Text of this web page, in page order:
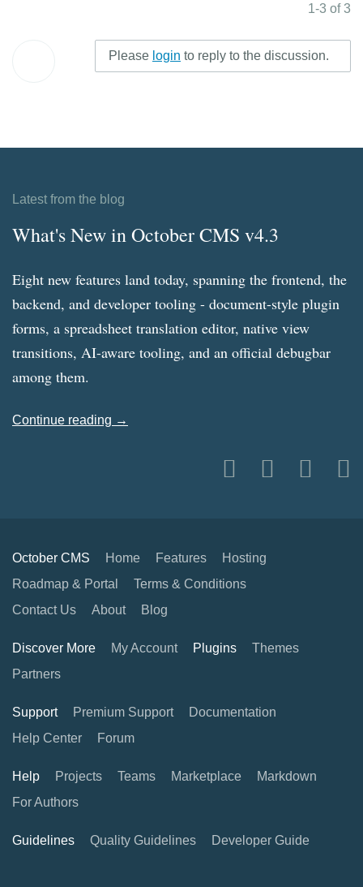
1-3 of 3
Please login to reply to the discussion.
Latest from the blog
What's New in October CMS v4.3
Eight new features land today, spanning the frontend, the
backend, and developer tooling - document-style plugin
forms, a spreadsheet translation editor, native view
transitions, AI-aware tooling, and an official debugbar
among them.
Continue reading →
October CMS Home Features
Hosting
Roadmap & Portal
Terms & Conditions
Contact Us
About Blog
Discover More My Account Plugins
Themes
Partners
Support Premium Support
Documentation
Help Center
Forum
Help Projects Teams Marketplace
Markdown
For Authors
Guidelines Quality Guidelines Developer Guide